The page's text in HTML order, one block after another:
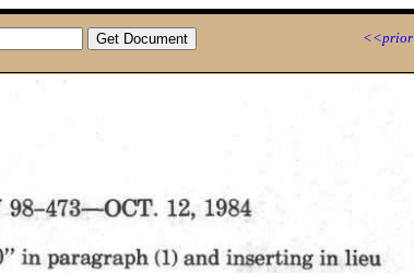
<<prior